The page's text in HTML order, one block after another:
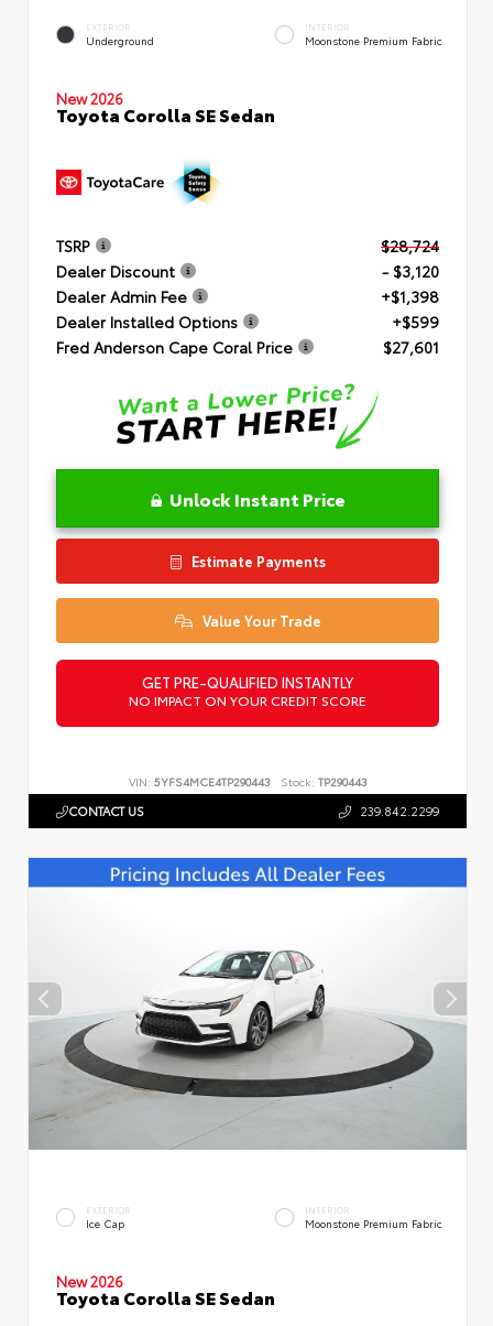
EXTERIOR
Underground
INTERIOR
Moonstone Premium Fabric
New 2026
Toyota Corolla SE Sedan
TSRP
$28,724
Dealer Discount
- $3,120
Dealer Admin Fee
+$1,398
Dealer Installed Options
+$599
Fred Anderson Cape Coral Price
$27,601
Unlock Instant Price
Estimate Payments
Value Your Trade
GET PRE-QUALIFIED INSTANTLY
NO IMPACT ON YOUR CREDIT SCORE
VIN: 5YFS4MCE4TP290443 Stock: TP290443
CONTACT US 239.842.2299
EXTERIOR
Ice Cap
INTERIOR
Moonstone Premium Fabric
New 2026
Toyota Corolla SE Sedan